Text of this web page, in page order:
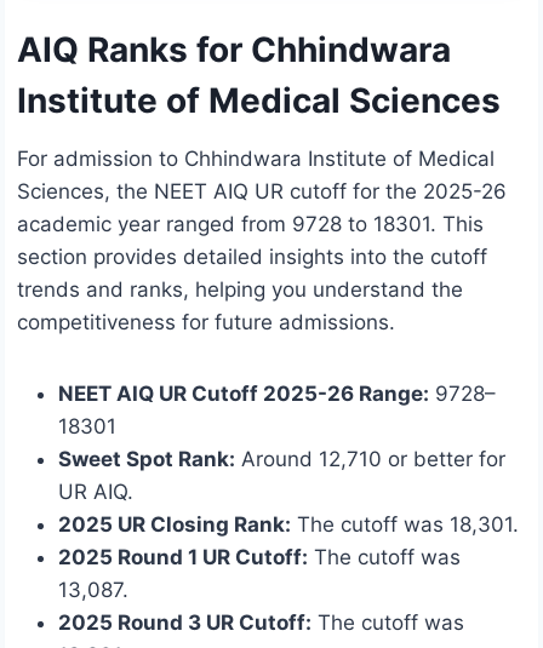
AIQ Ranks for Chhindwara
Institute of Medical Sciences
For admission to Chhindwara Institute of Medical
Sciences, the NEET AIQ UR cutoff for the 2025-26
academic year ranged from 9728 to 18301. This
section provides detailed insights into the cutoff
trends and ranks, helping you understand the
competitiveness for future admissions.
NEET AIQ UR Cutoff 2025-26 Range: 9728–
18301
Sweet Spot Rank: Around 12,710 or better for
UR AIQ.
2025 UR Closing Rank: The cutoff was 18,301.
2025 Round 1 UR Cutoff: The cutoff was
13,087.
2025 Round 3 UR Cutoff: The cutoff was